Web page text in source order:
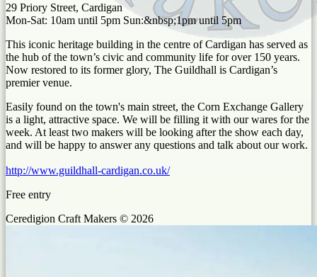
29 Priory Street, Cardigan
Mon-Sat: 10am until 5pm Sun:&nbsp;1pm until 5pm
This iconic heritage building in the centre of Cardigan has served as
the hub of the town’s civic and community life for over 150 years.
Now restored to its former glory, The Guildhall is Cardigan’s
premier venue.
Easily found on the town's main street, the Corn Exchange Gallery
is a light, attractive space. We will be filling it with our wares for the
week. At least two makers will be looking after the show each day,
and will be happy to answer any questions and talk about our work.
http://www.guildhall-cardigan.co.uk/
Free entry
Ceredigion Craft Makers © 2026